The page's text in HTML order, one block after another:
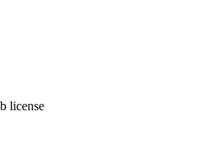
license